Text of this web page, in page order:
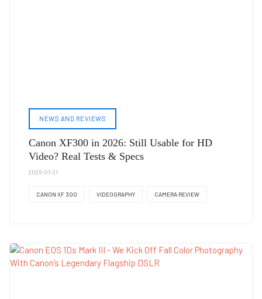
NEWS AND REVIEWS
Canon XF300 in 2026: Still Usable for HD
Video? Real Tests & Specs
2026-01-21
CANON XF 300 VIDEOGRAPHY CAMERA REVIEW